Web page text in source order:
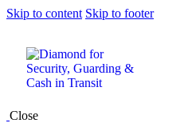
Skip to content Skip to footer
Close